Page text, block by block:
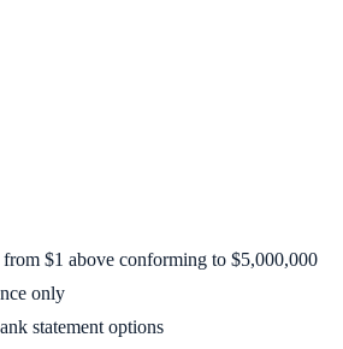
$1 above conforming to $5,000,000
only
statement options